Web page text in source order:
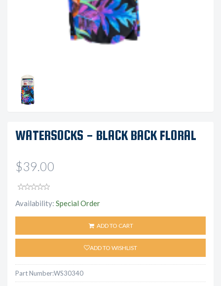
WATERSOCKS - BLACK BACK FLORAL
$39.00
Availability: Special Order
ADD TO CART
ADD TO WISHLIST
Part Number:WS30340